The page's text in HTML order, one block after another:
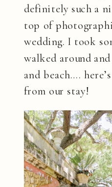
definitely such a
top of
wedding. I took
walked around
and beach….
from our stay!